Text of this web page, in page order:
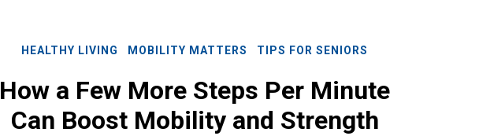
HEALTHY LIVING MOBILITY MATTERS TIPS FOR SENIORS
How a Few More Steps Per Minute
Can Boost Mobility and Strength